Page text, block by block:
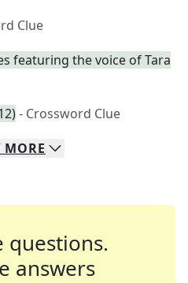
Clue
featuring the voice of Tara
- Crossword Clue
MORE
questions.
answers